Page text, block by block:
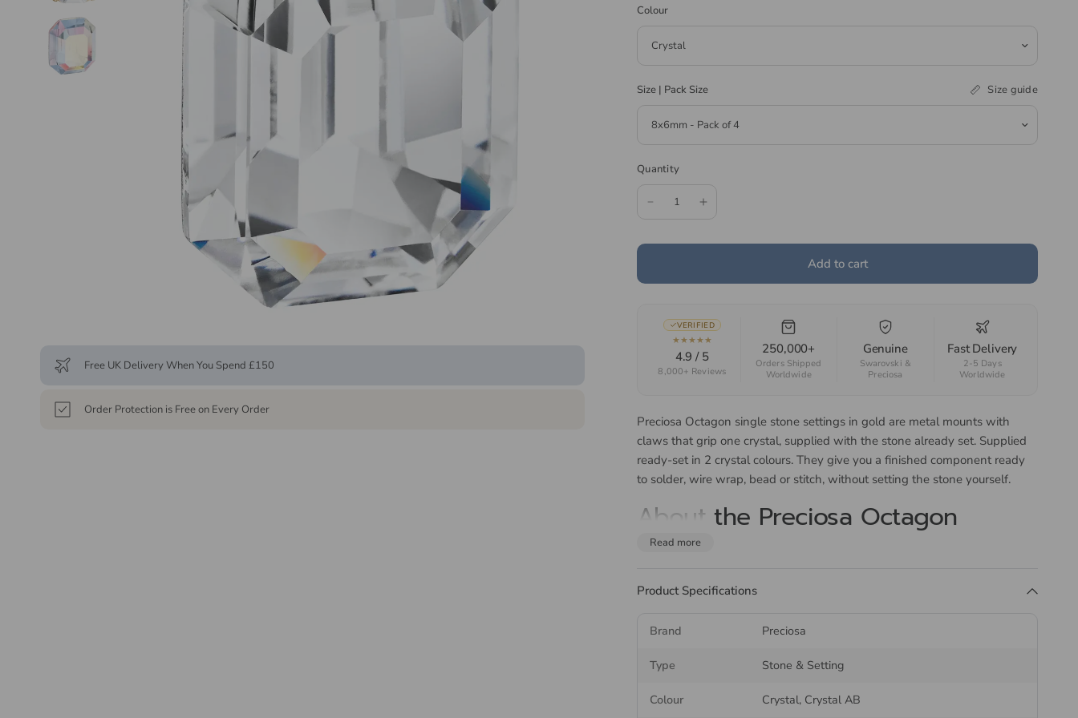
Free UK Delivery When You Spend £150
Order Protection is Free on Every Order
Colour
Size | Pack Size Size guide
Quantity
Add to cart
VERIFIED
★★★★★
4.9 / 5
8,000+ Reviews
250,000+
Orders Shipped
Worldwide
Genuine
Swarovski &
Preciosa
Fast Delivery
2-5 Days
Worldwide
Preciosa Octagon single stone settings in gold are metal mounts with
claws that grip one crystal, supplied with the stone already set. Supplied
ready-set in 2 crystal colours. They give you a finished component ready
to solder, wire wrap, bead or stitch, without setting the stone yourself.
About the Preciosa Octagon
Setting
as stitching onto a garment.
dispatch.
Read more
Product Specifications
Brand Preciosa
Type Stone & Setting
Colour Crystal, Crystal AB